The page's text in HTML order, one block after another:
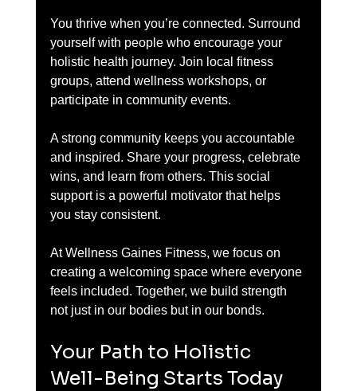
You thrive when you’re connected. Surround
yourself with people who encourage your
holistic health journey. Join local fitness
groups, attend wellness workshops, or
participate in community events.
A strong community keeps you accountable
and inspired. Share your progress, celebrate
wins, and learn from others. This social
support is a powerful motivator that helps
you stay consistent.
At Wellness Gaines Fitness, we focus on
creating a welcoming space where everyone
feels included. Together, we build strength
not just in our bodies but in our bonds.
Your Path to Holistic
Well-Being Starts Today